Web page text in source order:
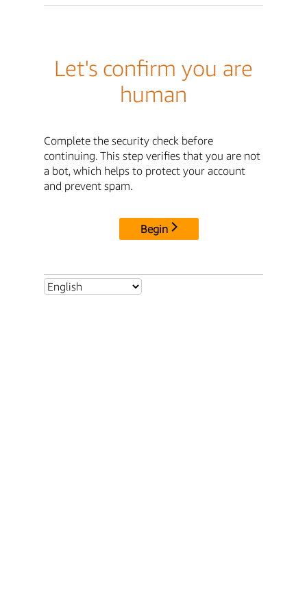
Let's confirm you are
human
Complete the security check before
continuing. This step verifies that you are not
a bot, which helps to protect your account
and prevent spam.
Begin